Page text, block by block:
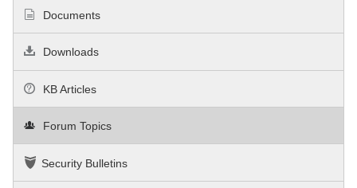
Documents
Downloads
KB Articles
Forum Topics
Security Bulletins